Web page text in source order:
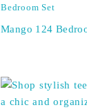
Bedroom Set
Mango 124